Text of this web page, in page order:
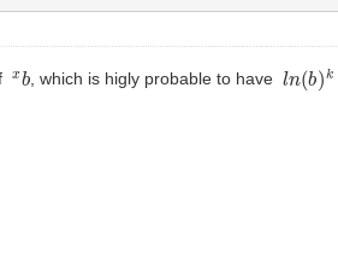
xb, which is higly probable to have ln (b ) k